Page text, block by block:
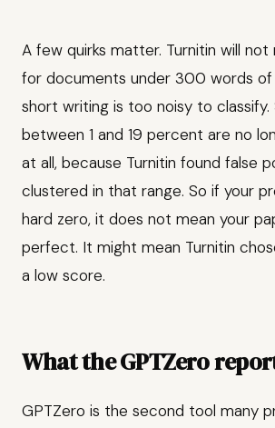
A few quirks matter. Turnitin will
for documents under 300 words of
short writing is too noisy to classify.
between 1 and 19 percent are no
at all, because Turnitin found false
clustered in that range. So if your
hard zero, it does not mean your
perfect. It might mean Turnitin
a low score.
What the GPTZero
GPTZero is the second tool many